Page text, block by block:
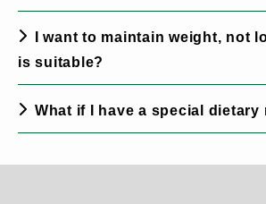
I want to maintain weight, not
is suitable?
What if I have a special dietary